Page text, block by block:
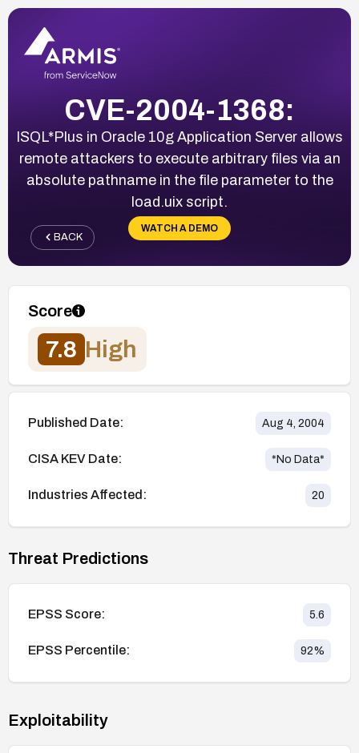
CVE-2004-1368:
ISQL*Plus in Oracle 10g Application Server allows
remote attackers to execute arbitrary files via an
absolute pathname in the file parameter to the
load.uix script.
WATCH A DEMO
BACK
Score
7.8 High
Published Date: Aug 4, 2004
CISA KEV Date: *No Data*
Industries Affected: 20
Threat Predictions
EPSS Score: 5.6
EPSS Percentile: 92%
Exploitability